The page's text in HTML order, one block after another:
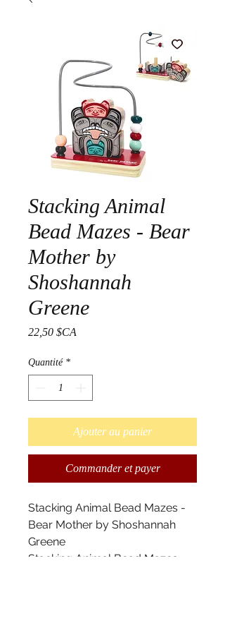
Stacking Animal
Bead Mazes - Bear
Mother by
Shoshannah
Greene
22,50 $CA
Quantité *
Ajouter au panier
Commander et payer
Stacking Animal Bead Mazes -
Bear Mother by Shoshannah
Greene
Stacking Animal Bead Mazes